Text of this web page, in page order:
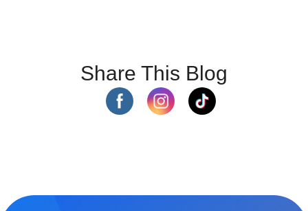
Share This Blog